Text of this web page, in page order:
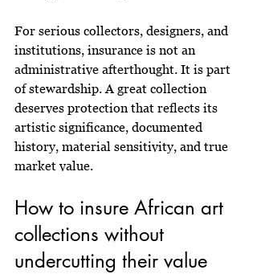
For serious collectors, designers, and
institutions, insurance is not an
administrative afterthought. It is part
of stewardship. A great collection
deserves protection that reflects its
artistic significance, documented
history, material sensitivity, and true
market value.
How to insure African art
collections without
undercutting their value